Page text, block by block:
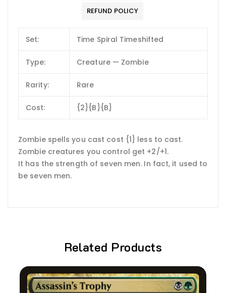
REFUND POLICY
Set: Time Spiral Timeshifted
Type: Creature — Zombie
Rarity: Rare
Cost: {2}{B}{B}
Zombie spells you cast cost {1} less to cast.
Zombie creatures you control get +2/+1.
It has the strength of seven men. In fact, it used to
be seven men.
Related Products